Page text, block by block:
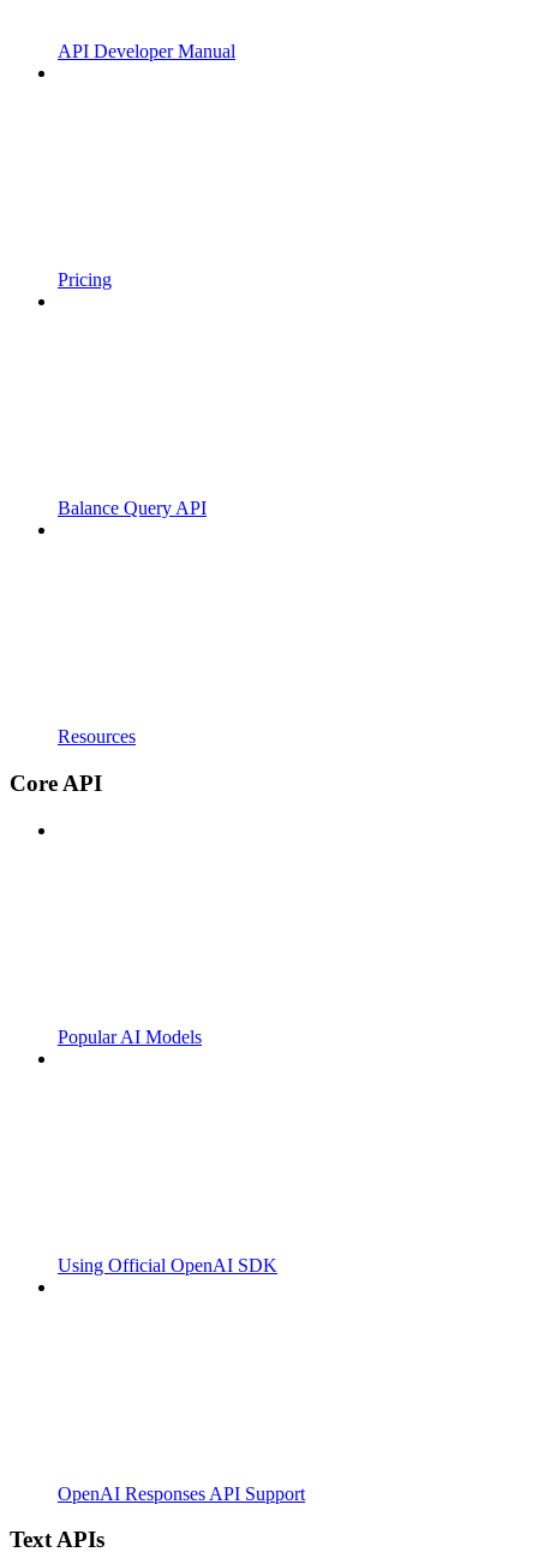
API Developer Manual
Pricing
Balance Query API
Resources
Core API
Popular AI Models
Using Official OpenAI SDK
OpenAI Responses API Support
Text APIs